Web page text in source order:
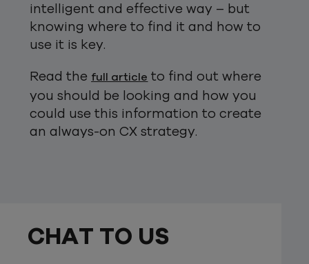
intelligent and effective way – but
knowing where to find it and how to
use it is key.
Read the full article to find out where
you should be looking and how you
could use this information to create
an always-on CX strategy.
CHAT TO US